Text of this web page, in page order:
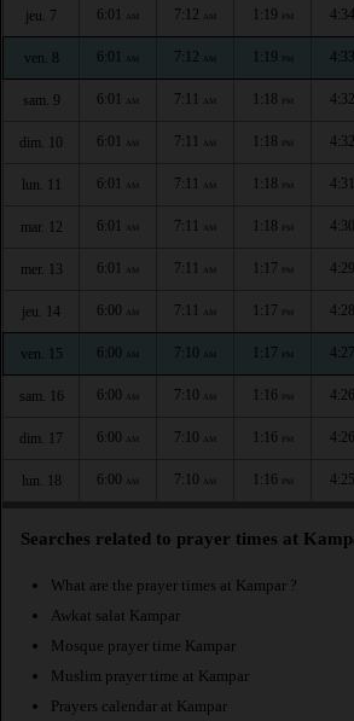
jeu. 7 6:01 AM 7:12 AM 1:19 PM 4:34
ven. 8 6:01 AM 7:12 AM 1:19 PM 4:33
sam. 9 6:01 AM 7:11 AM 1:18 PM 4:32
dim. 10 6:01 AM 7:11 AM 1:18 PM 4:32
lun. 11 6:01 AM 7:11 AM 1:18 PM 4:31
mar. 12 6:01 AM 7:11 AM 1:18 PM 4:30
mer. 13 6:01 AM 7:11 AM 1:17 PM 4:29
jeu. 14 6:00 AM 7:11 AM 1:17 PM 4:28
ven. 15 6:00 AM 7:10 AM 1:17 PM 4:27
sam. 16 6:00 AM 7:10 AM 1:16 PM 4:26
dim. 17 6:00 AM 7:10 AM 1:16 PM 4:26
lun. 18 6:00 AM 7:10 AM 1:16 PM 4:25
Searches related to prayer times at
What are the prayer times at Kampar ?
Awkat salat Kampar
Mosque prayer time Kampar
Muslim prayer time at Kampar
Prayers calendar at Kampar